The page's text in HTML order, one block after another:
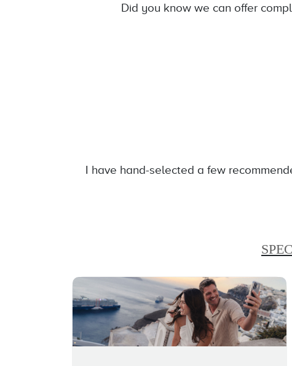
Did you know we can offer
I have hand-selected a few